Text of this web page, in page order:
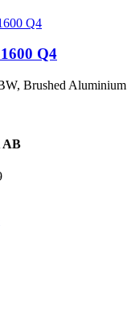
Q4
Brushed Aluminium
AB